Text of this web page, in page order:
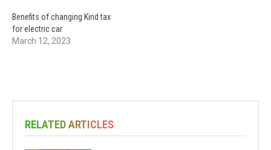
Benefits of changing Kind tax
for electric car
March 12, 2023
RELATED ARTICLES